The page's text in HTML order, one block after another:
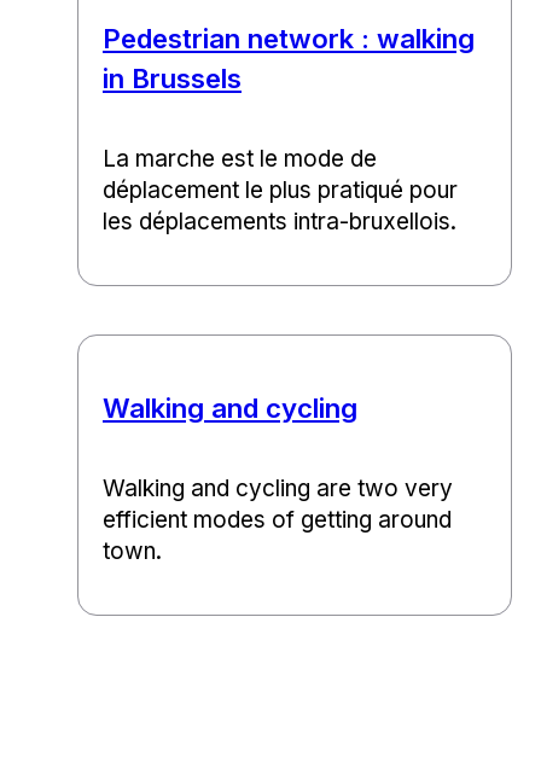
Pedestrian network : walking
in Brussels
La marche est le mode de
déplacement le plus pratiqué pour
les déplacements intra-bruxellois.
Walking and cycling
Walking and cycling are two very
efficient modes of getting around
town.